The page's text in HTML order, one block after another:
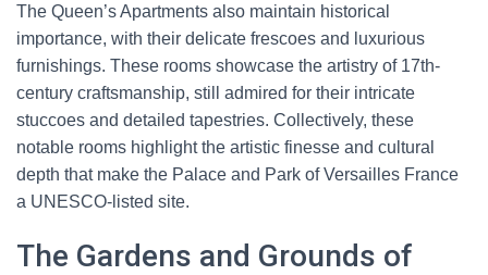
The Queen’s Apartments also maintain historical
importance, with their delicate frescoes and luxurious
furnishings. These rooms showcase the artistry of 17th-
century craftsmanship, still admired for their intricate
stuccoes and detailed tapestries. Collectively, these
notable rooms highlight the artistic finesse and cultural
depth that make the Palace and Park of Versailles France
a UNESCO-listed site.
The Gardens and Grounds of